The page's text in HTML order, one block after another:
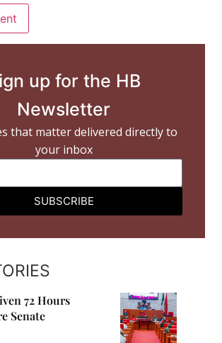
up for the HB
Newsletter
that matter delivered directly to
your inbox
SUBSCRIBE
72 Hours
Senate